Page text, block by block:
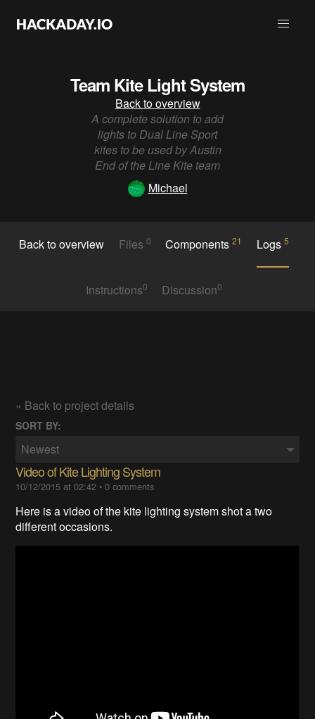
Team Kite Light System
Back to overview
A complete solution to add
lights to Dual Line Sport
kites to be used by Austin
End of the Line Kite team
Michael
Back to overview Files 0 Components21 Logs 5
Instructions0 Discussion0
« Back to project details
SORT BY:
Newest
Video of Kite Lighting System
10/12/2015 at 02:42 •0 comments
Here is a video of the kite lighting system shot a two
different occasions.